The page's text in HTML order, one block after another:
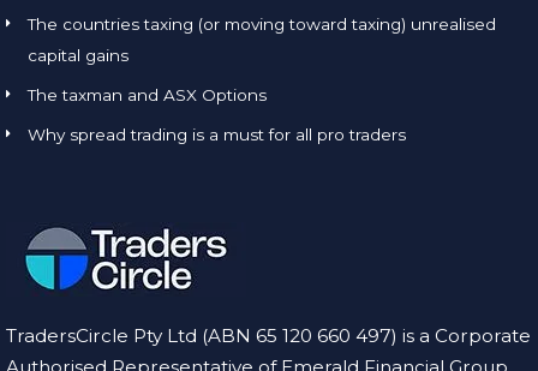
The countries taxing (or moving toward taxing) unrealised
capital gains
The taxman and ASX Options
Why spread trading is a must for all pro traders
TradersCircle Pty Ltd (ABN 65 120 660 497) is a Corporate